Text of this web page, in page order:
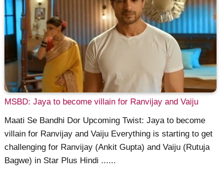
MSBD: Jaya to become villain for Ranvijay and Vaiju
Maati Se Bandhi Dor Upcoming Twist: Jaya to become
villain for Ranvijay and Vaiju Everything is starting to get
challenging for Ranvijay (Ankit Gupta) and Vaiju (Rutuja
Bagwe) in Star Plus Hindi ......